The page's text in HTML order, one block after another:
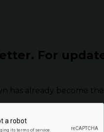
For
has already become